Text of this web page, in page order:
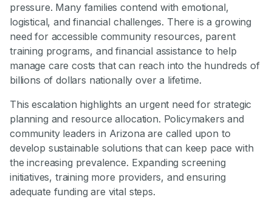
pressure. Many families contend with emotional,
logistical, and financial challenges. There is a growing
need for accessible community resources, parent
training programs, and financial assistance to help
manage care costs that can reach into the hundreds of
billions of dollars nationally over a lifetime.
This escalation highlights an urgent need for strategic
planning and resource allocation. Policymakers and
community leaders in Arizona are called upon to
develop sustainable solutions that can keep pace with
the increasing prevalence. Expanding screening
initiatives, training more providers, and ensuring
adequate funding are vital steps.